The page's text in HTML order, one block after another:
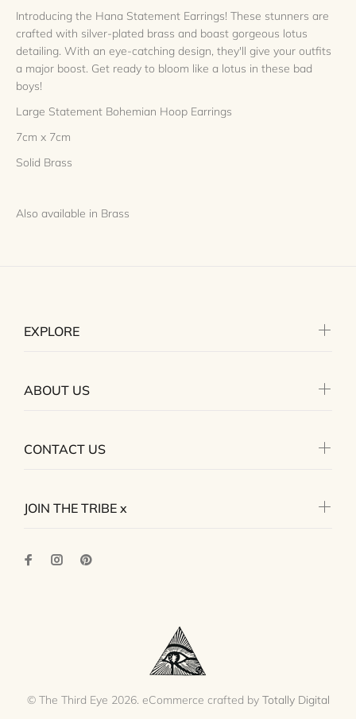
Introducing the Hana Statement Earrings! These stunners are
crafted with silver-plated brass and boast gorgeous lotus
detailing. With an eye-catching design, they'll give your outfits
a major boost. Get ready to bloom like a lotus in these bad
boys!
Large Statement Bohemian Hoop Earrings
7cm x 7cm
Solid Brass
Also available in Brass
JOIN THE TRIBE x
EXPLORE
ABOUT US
CONTACT US
© The Third Eye 2026. eCommerce crafted by Totally Digital